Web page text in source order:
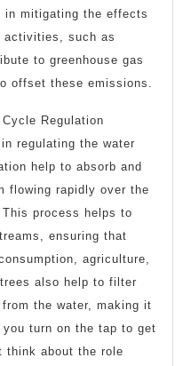
mitigating the effects
activities, such as
to greenhouse gas
offset these emissions.
Regulation
regulating the water
help to absorb and
flowing rapidly over the
process helps to
ensuring that
agriculture,
also help to filter
the water, making it
turn on the tap to get
think about the role